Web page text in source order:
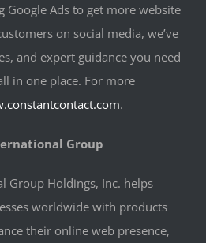
Ads to get more website
on social media, we’ve
and expert guidance you need
in one place. For more
.
Group
Group Holdings, Inc. helps
worldwide with products
their online web presence,